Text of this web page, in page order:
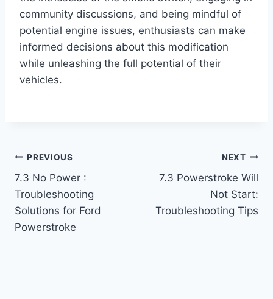
community discussions, and being mindful of
potential engine issues, enthusiasts can make
informed decisions about this modification
while unleashing the full potential of their
vehicles.
Post
navigation
PREVIOUS
7.3 No Power :
Troubleshooting
Solutions for Ford
Powerstroke
NEXT
7.3 Powerstroke Will
Not Start:
Troubleshooting Tips